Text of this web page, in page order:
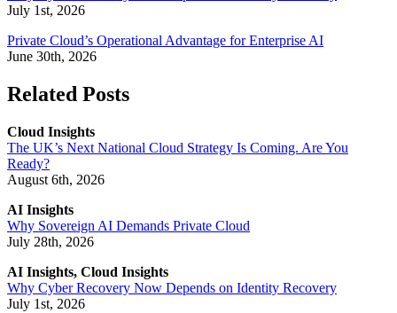
July 1st, 2026
Private Cloud’s Operational Advantage for Enterprise AI
June 30th, 2026
Related Posts
Cloud Insights
The UK’s Next National Cloud Strategy Is Coming. Are You
Ready?
August 6th, 2026
AI Insights
Why Sovereign AI Demands Private Cloud
July 28th, 2026
AI Insights, Cloud Insights
Why Cyber Recovery Now Depends on Identity Recovery
July 1st, 2026